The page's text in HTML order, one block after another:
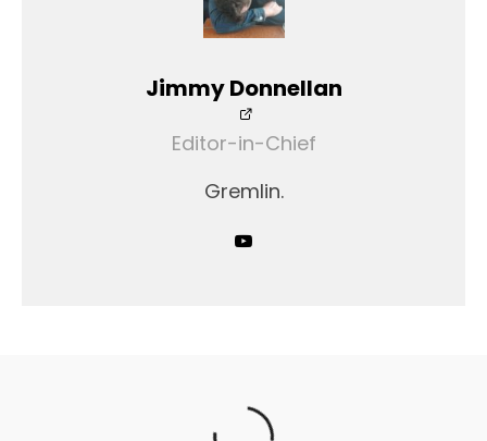
Jimmy Donnellan
Editor-in-Chief
Gremlin.